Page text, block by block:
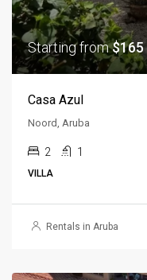
Starting from$165
Casa Azul
Noord, Aruba
2 1
VILLA
Rentals in Aruba